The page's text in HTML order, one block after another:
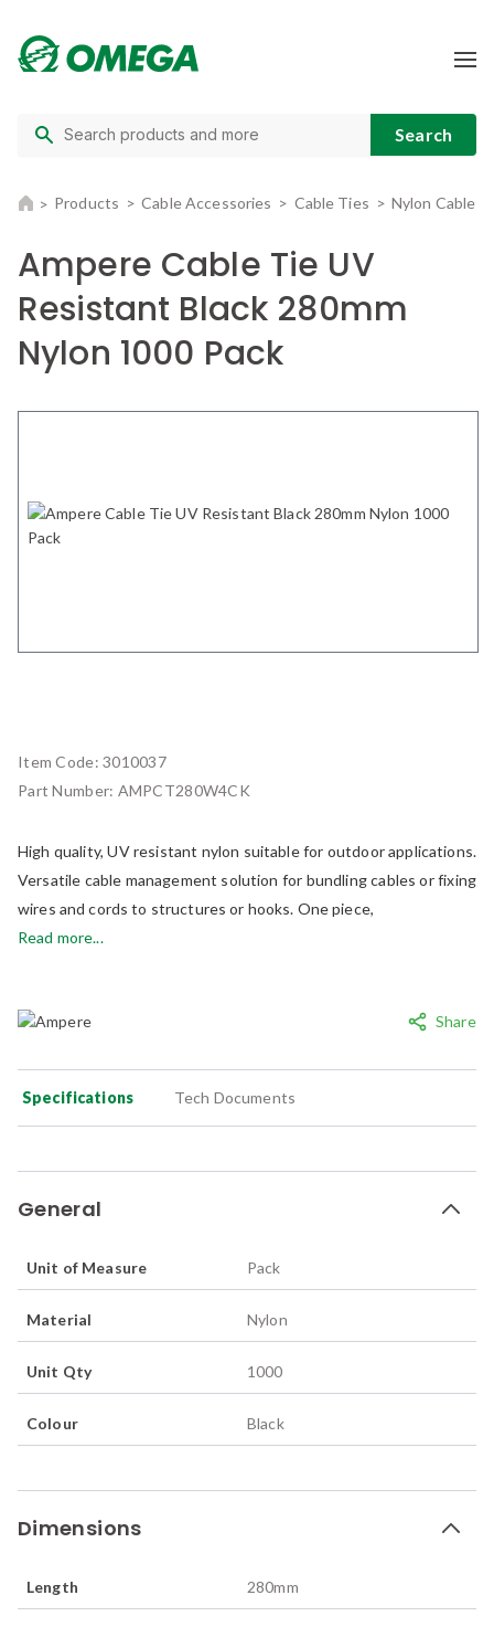
Products Cable Accessories Cable Ties Nylon Cable
Share
Item Code:3010037
Part Number: AMPCT280W4CK
High quality, UV resistant nylon suitable for outdoor applications.
Versatile cable management solution for bundling cables or fixing
wires and cords to structures or hooks. One piece,
Read more...
Ampere Cable Tie UV
Resistant Black 280mm
Nylon 1000 Pack
Specifications Tech Documents
General
Unit of Measure Pack
Material Nylon
Unit Qty 1000
Colour Black
Dimensions
Length 280mm